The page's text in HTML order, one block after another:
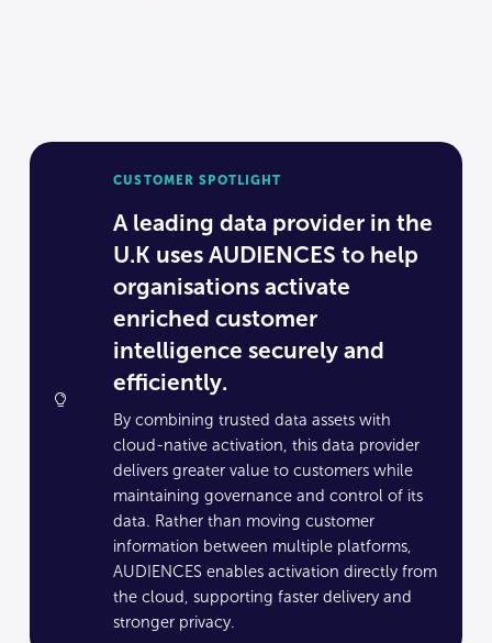
CUSTOMER SPOTLIGHT
A leading data provider in the
U.K uses AUDIENCES to help
organisations activate
enriched customer
intelligence securely and
efficiently.
By combining trusted data assets with
cloud-native activation, this data provider
delivers greater value to customers while
maintaining governance and control of its
data. Rather than moving customer
information between multiple platforms,
AUDIENCES enables activation directly from
the cloud, supporting faster delivery and
stronger privacy.